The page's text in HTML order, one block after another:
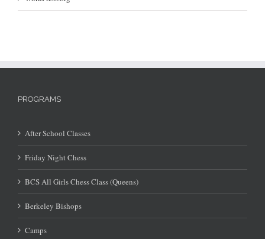
PROGRAMS
After School Classes
Friday Night Chess
BCS All Girls Chess Class (Queens)
Berkeley Bishops
Camps